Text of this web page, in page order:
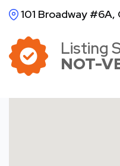
101 Broadway #6A,
Listing
NOT-